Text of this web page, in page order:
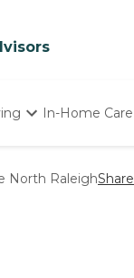
In-Home Care
North RaleighShare